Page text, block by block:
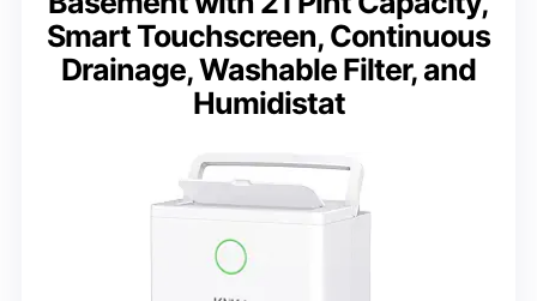
Smart Touchscreen, Continuous
Drainage, Washable Filter, and
Humidistat